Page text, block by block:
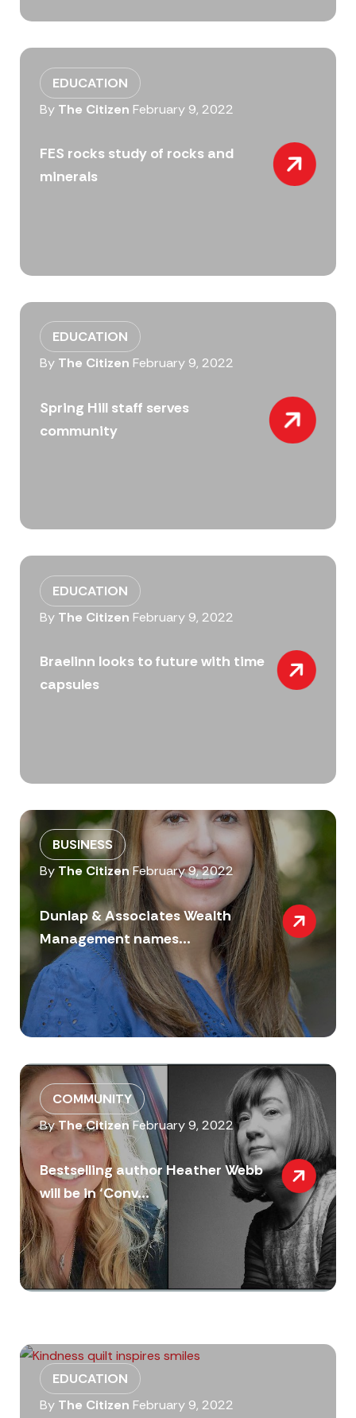
EDUCATION
By The Citizen February 9, 2022
FES rocks study of rocks and
minerals
EDUCATION
By The Citizen February 9, 2022
Spring Hill staff serves
community
EDUCATION
By The Citizen February 9, 2022
Braelinn looks to future with time
capsules
BUSINESS
By The CitizenFebruary 9, 2022
Dunlap & Associates Wealth
Management names...
COMMUNITY
ByThe CitizenFebruary 9, 2022
Bestselling author Heather Webb
will be in ‘Conv...
EDUCATION
By The Citizen February 9, 2022